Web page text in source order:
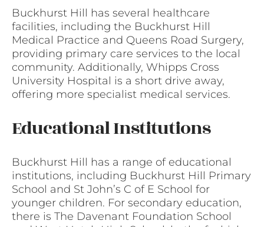
Buckhurst Hill has several healthcare
facilities, including the Buckhurst Hill
Medical Practice and Queens Road Surgery,
providing primary care services to the local
community. Additionally, Whipps Cross
University Hospital is a short drive away,
offering more specialist medical services.
Educational Institutions
Buckhurst Hill has a range of educational
institutions, including Buckhurst Hill Primary
School and St John’s C of E School for
younger children. For secondary education,
there is The Davenant Foundation School